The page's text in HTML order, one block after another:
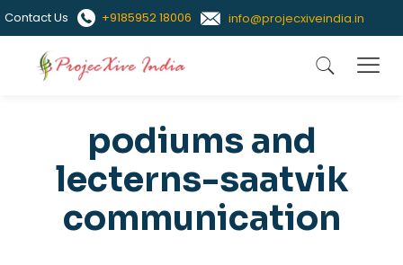
Contact Us +9185952 18006 info@projecxiveindia.in
podiums and
lecterns-saatvik
communication